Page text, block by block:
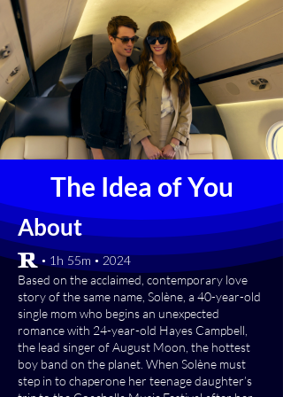
The Idea of You
About
[R] • 1h 55m • 2024
Based on the acclaimed, contemporary love
story of the same name, Solène, a 40-year-old
single mom who begins an unexpected
romance with 24-year-old Hayes Campbell,
the lead singer of August Moon, the hottest
boy band on the planet. When Solène must
step in to chaperone her teenage daughter’s